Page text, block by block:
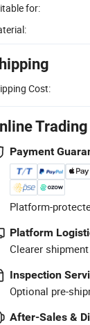
for:
Cost:
Payment
Platform-
Platform
Clearer
Inspection
Optional pre-
After-Sales &